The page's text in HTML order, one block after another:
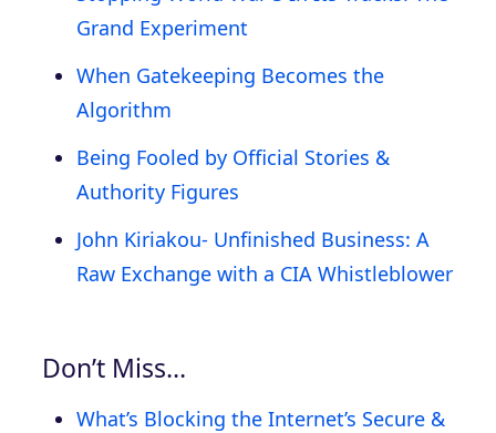
Grand Experiment
When Gatekeeping Becomes the
Algorithm
Being Fooled by Official Stories &
Authority Figures
John Kiriakou- Unfinished Business: A
Raw Exchange with a CIA Whistleblower
Don’t Miss…
What’s Blocking the Internet’s Secure &